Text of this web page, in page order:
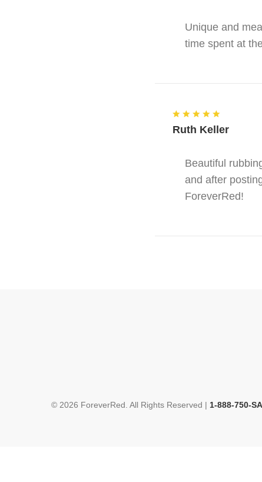
Unique and
time spent at
Ruth Keller
Beautiful
and after
ForeverRed!
© 2026 ForeverRed. All Rights Reserved | 1-888-750-